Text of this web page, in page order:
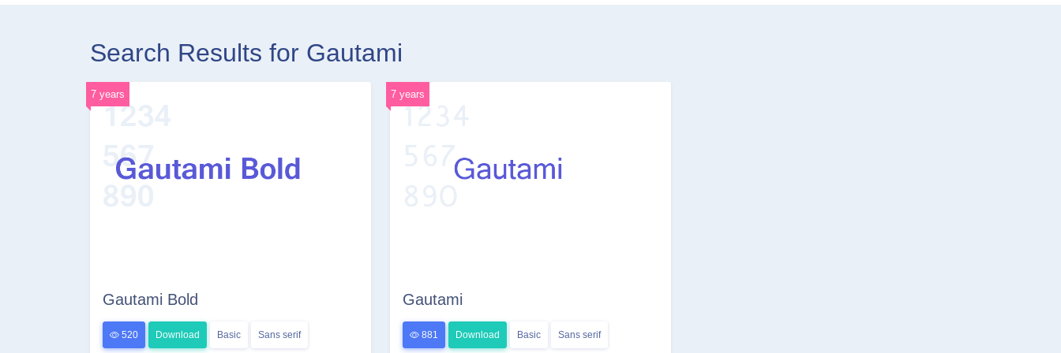
Search Results for Gautami
7 years
Gautami Bold
520 Download Basic Sans serif
7 years
Gautami
881 Download Basic Sans serif